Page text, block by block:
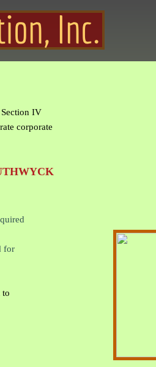
Inc.
for
to
Section IV
corporate